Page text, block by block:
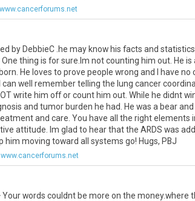
www.cancerforums.net
by DebbieC .he may know his facts and
thing is for sure.Im not counting him out. He
He loves to prove people wrong and I have
can well remember telling the lung cancer
write him off or count him out. While he didnt
and tumor burden he had. He was a bear
and care. You have all the right elements
attitude. Im glad to hear that the ARDS was
him moving toward all systems go! Hugs, PBJ
www.cancerforums.net
Your words couldnt be more on the money.where